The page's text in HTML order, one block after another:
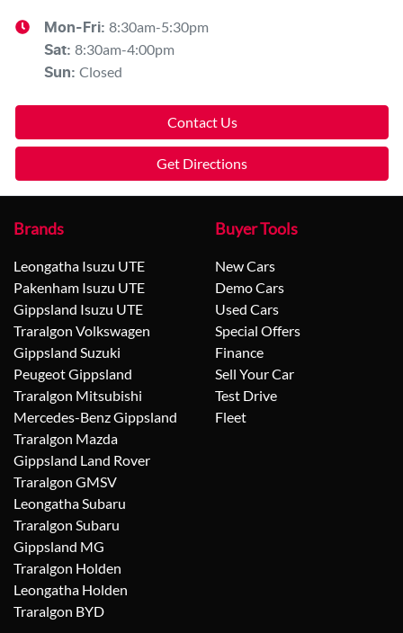
Mon-Fri: 8:30am-5:30pm
Sat: 8:30am-4:00pm
Sun: Closed
Contact Us
Get Directions
Brands
Leongatha Isuzu UTE
Pakenham Isuzu UTE
Gippsland Isuzu UTE
Traralgon Volkswagen
Gippsland Suzuki
Peugeot Gippsland
Traralgon Mitsubishi
Mercedes-Benz Gippsland
Traralgon Mazda
Gippsland Land Rover
Traralgon GMSV
Leongatha Subaru
Traralgon Subaru
Gippsland MG
Traralgon Holden
Leongatha Holden
Traralgon BYD
Buyer Tools
New Cars
Demo Cars
Used Cars
Special Offers
Finance
Sell Your Car
Test Drive
Fleet